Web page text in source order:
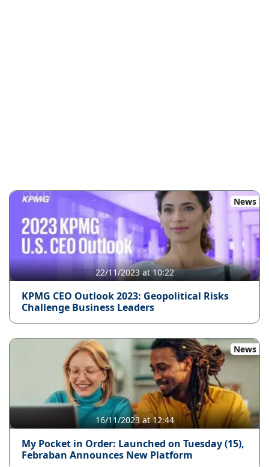
News
22/11/2023 at 10:22
KPMG CEO Outlook 2023: Geopolitical Risks
Challenge Business Leaders
News
16/11/2023 at 12:44
My Pocket in Order: Launched on Tuesday (15),
Febraban Announces New Platform